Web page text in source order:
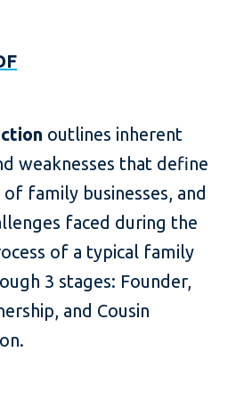
outlines inherent
weaknesses that define
family businesses, and
faced during the
of a typical family
3 stages: Founder,
and Cousin